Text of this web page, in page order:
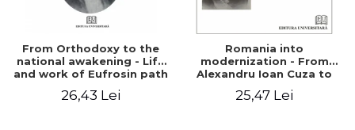
From Orthodoxy to the
national awakening - Life
and work of Eufrosin path
26,43 Lei
Romania into
modernization - From
Alexandru Ioan Cuza to
25,47 Lei